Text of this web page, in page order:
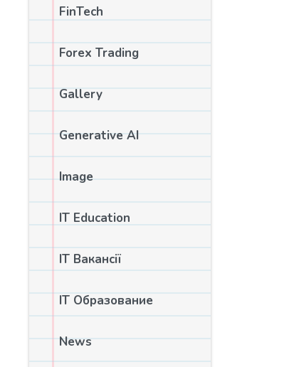
FinTech
Forex Trading
Gallery
Generative AI
Image
IT Education
IT Вакансії
IT Образование
News